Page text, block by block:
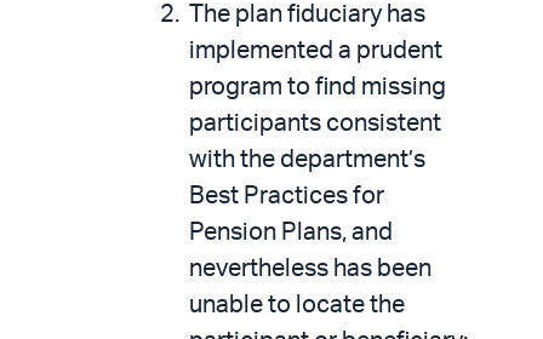
The plan fiduciary has
implemented a prudent
program to find missing
participants consistent
with the department’s
Best Practices for
Pension Plans, and
nevertheless has been
unable to locate the